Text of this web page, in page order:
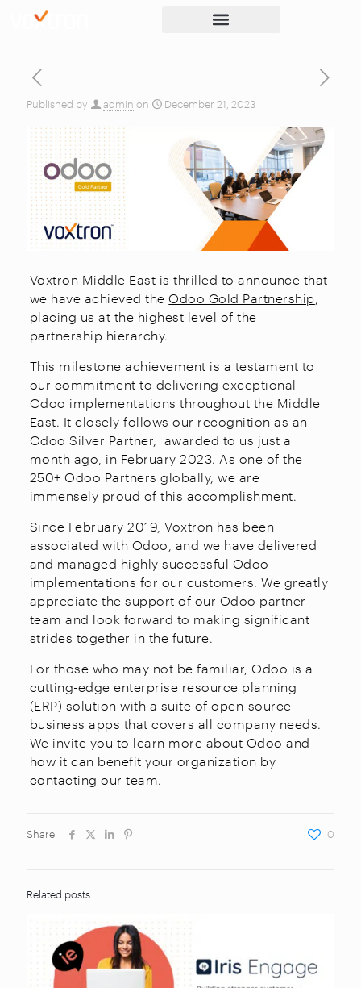
Published by admin on December 21, 2023
Voxtron Middle East is thrilled to announce that
we have achieved theOdoo Gold Partnership
placing us at the highest level of the
partnership hierarchy.
This milestone achievement is a testament to
our commitment to delivering exceptional
Odoo implementations throughout the Middle
East. It closely follows our recognition as an
Odoo Silver Partner, awarded to us just a
month ago, in February 2023. As one of the
250+ Odoo Partners globally, we are
immensely proud of this accomplishment.
Since February 2019, Voxtron has been
associated with Odoo, and we have delivered
and managed highly successful Odoo
implementations for our customers. We greatly
appreciate the support of our Odoo partner
team and look forward to making significant
strides together in the future.
For those who may not be familiar, Odoo is a
cutting-edge enterprise resource planning
(ERP) solution with a suite of open-source
business apps that covers all company needs.
We invite you to learn more about Odoo and
how it can benefit your organization by
contacting our team.
Share 0
Related posts